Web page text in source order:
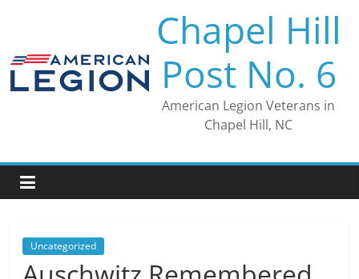
Chapel Hill
Post No. 6
American Legion Veterans in
Chapel Hill, NC
Uncategorized